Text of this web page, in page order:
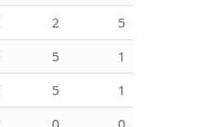
2
5
5
1
5
1
0 0